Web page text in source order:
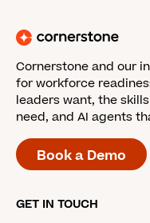
Cornerstone and our
for workforce
leaders want, the
need, and AI agents
Book a Demo
GET IN TOUCH